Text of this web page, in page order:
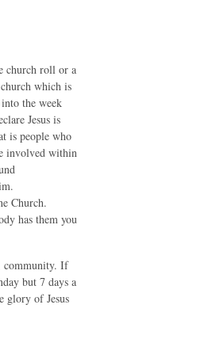
church roll or a
which is
the week
Jesus is
is people who
involved within
Church.
has them you
community. If
but 7 days a
glory of Jesus